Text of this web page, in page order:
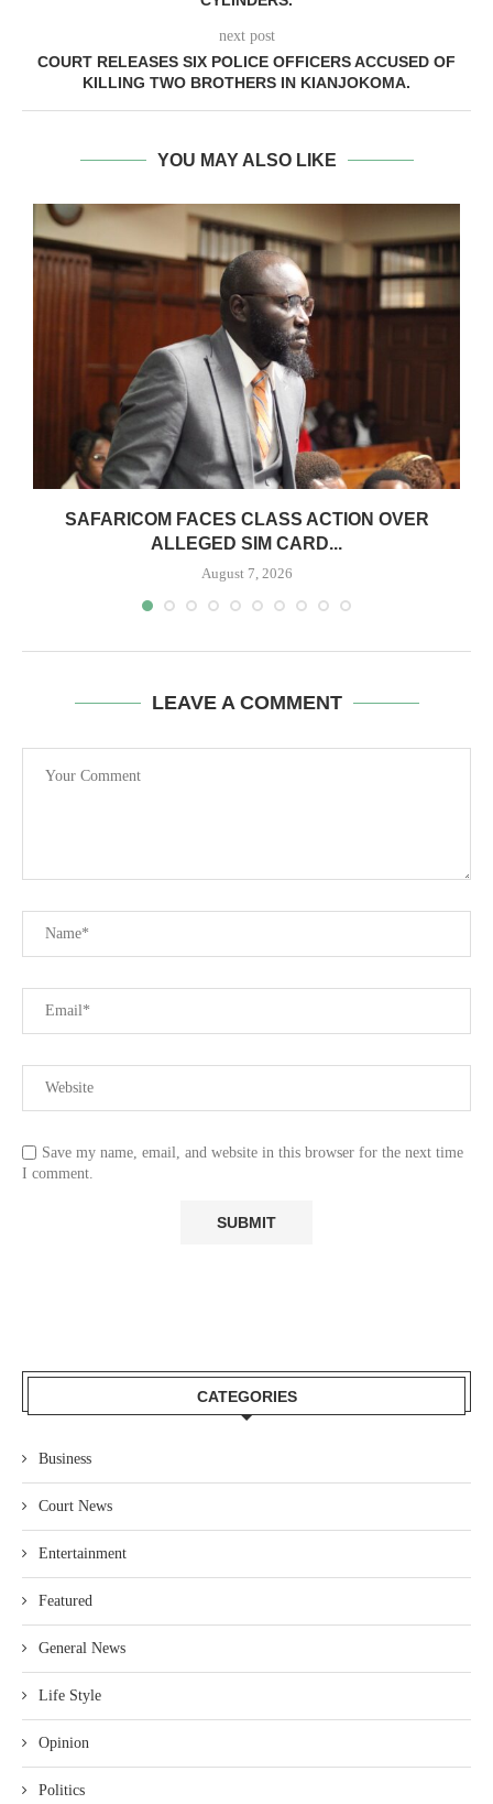
next post
COURT RELEASES SIX POLICE OFFICERS ACCUSED OF
KILLING TWO BROTHERS IN KIANJOKOMA.
YOU MAY ALSO LIKE
SAFARICOM FACES CLASS ACTION OVER
ALLEGED SIM CARD...
August 7, 2026
LEAVE A COMMENT
Save my name, email, and website in this browser for the next time
I comment.
CATEGORIES
Business
Court News
Entertainment
Featured
General News
Life Style
Opinion
Politics